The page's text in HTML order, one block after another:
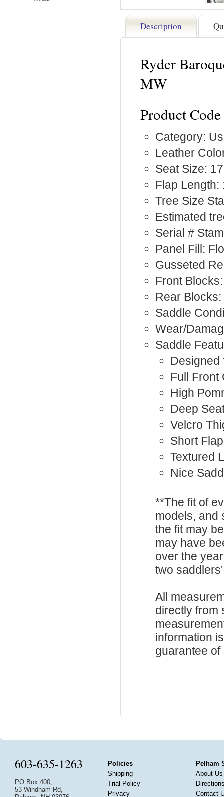
Description
Ryder
MW
Product
Category:
Leather
Seat Size:
Flap Length:
Tree Size
Estimated
Serial #
Panel Fill:
Gusseted
Front
Rear Blocks:
Saddle
Wear/
Saddle
Designed
Full Front
High
Deep
Velcro
Short Flap
Textured
Nice
**The fit of
models, and
the fit may
may have
over the
two
All
directly from
information
guarantee of
603-635-1263
PO Box 400,
53 Windham Rd,
Policies
Shipping
Trial Policy
Privacy
Pelham
About Us
Contact